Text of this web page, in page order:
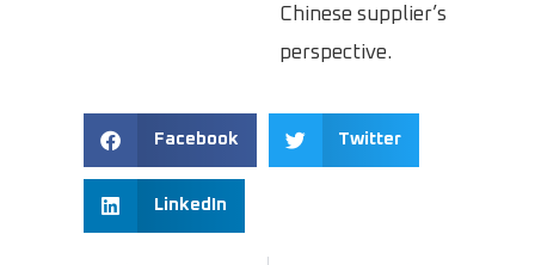
Chinese supplier’s
perspective.
Facebook Twitter
LinkedIn